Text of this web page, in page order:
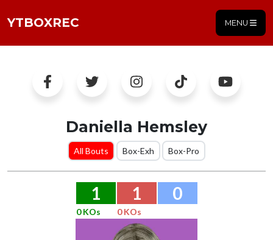
YTBOXREC MENU
Daniella Hemsley
All Bouts Box-Exh Box-Pro
1 1 0
0 KOs 0 KOs